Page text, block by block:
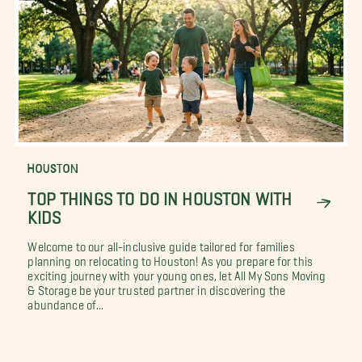
HOUSTON
TOP THINGS TO DO IN HOUSTON WITH
KIDS
Welcome to our all-inclusive guide tailored for families
planning on relocating to Houston! As you prepare for this
exciting journey with your young ones, let All My Sons Moving
& Storage be your trusted partner in discovering the
abundance of...